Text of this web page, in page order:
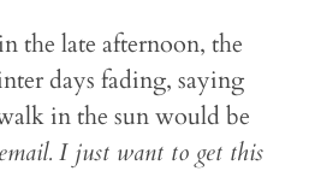
the late afternoon, the
days fading, saying
in the sun would be
I just want to get this